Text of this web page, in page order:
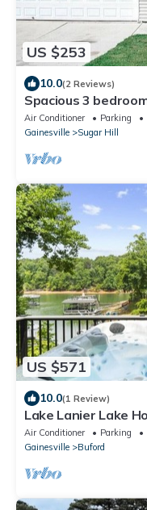
US $253
10.0(2 Reviews)
Spacious 3
fantastic Sugar Hill
Air Conditioner Parking
Gainesville
Sugar Hill
US $571
10.0(1 Review)
Lake Lanier Lake
Pet-friendly Game
Air Conditioner Parking
Gainesville
Buford